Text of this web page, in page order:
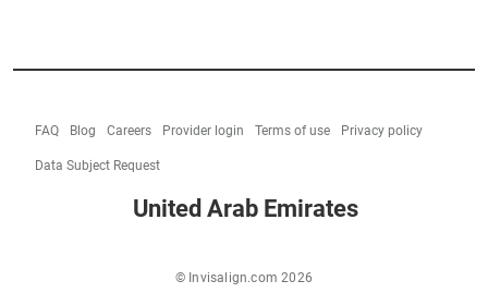
FAQ Blog Careers Provider login Terms of use Privacy policy
Data Subject Request
United Arab Emirates
© Invisalign.com 2026